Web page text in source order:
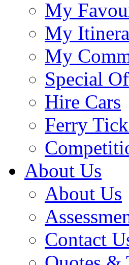
My
My
My
Special
Hire Cars
Ferry
About Us
About Us
Contact